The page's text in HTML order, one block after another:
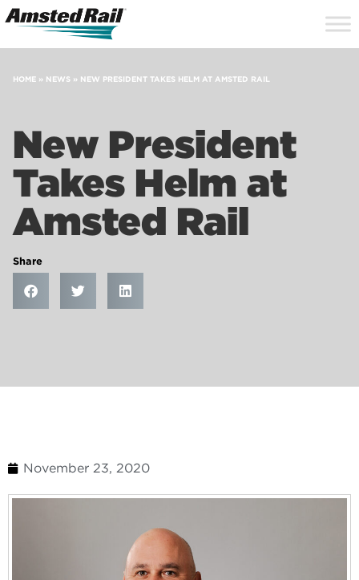
HOME » NEWS » NEW PRESIDENT TAKES HELM AT AMSTED RAIL
New President
Takes Helm at
Amsted Rail
Share
November 23, 2020
Search
Icon
Site